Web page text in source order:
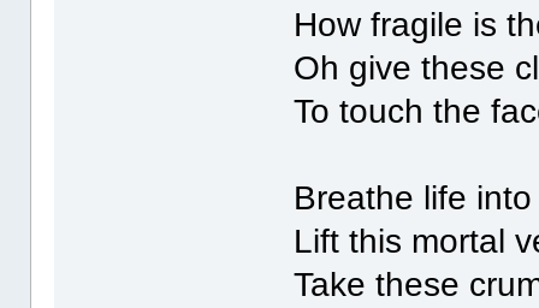
How fragile is
Oh give these
To touch the
Breathe life
Lift this mortal
Take these